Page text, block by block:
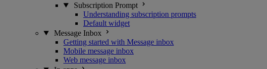
Subscription Prompt
Understanding subscription prompts
Default widget
Message Inbox
Getting started with Message inbox
Mobile message inbox
Web message inbox